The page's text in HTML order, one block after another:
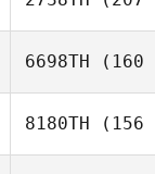
Marconato
6698TH (160
8180TH (156